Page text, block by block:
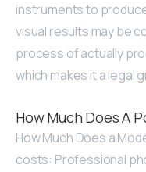
instruments to
visual results may be
process of actually
which makes it a legal
How Much Does A
How Much Does a
costs: Professional